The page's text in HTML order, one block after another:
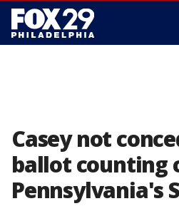
Casey not
ballot counting
Pennsylvania's